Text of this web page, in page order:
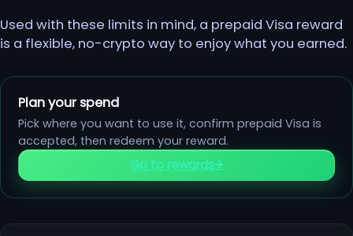
Used with these limits in mind, a prepaid Visa reward
is a flexible, no-crypto way to enjoy what you earned.
Plan your spend
Pick where you want to use it, confirm prepaid Visa is
accepted, then redeem your reward.
Go to rewards